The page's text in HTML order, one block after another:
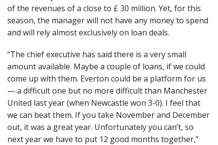
of the revenues of a close to £ 30 million. Yet, for this
season, the manager will not have any money to spend
and will rely almost exclusively on loan deals.
“The chief executive has said there is a very small
amount available. Maybe a couple of loans, if we could
come up with them. Everton could be a platform for us
— a difficult one but no more difficult than Manchester
United last year (when Newcastle won 3-0). I feel that
we can beat them. If you take November and December
out, it was a great year. Unfortunately you can’t, so
next year we have to put 12 good months together,”